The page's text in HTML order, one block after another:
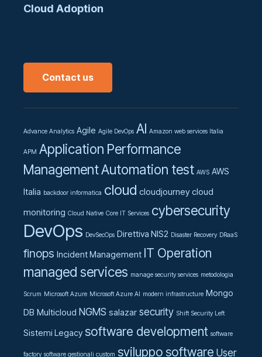
Cloud Adoption
Contact us
Advance Analytics Agile Agile DevOps AI Amazon web services Italia
APM Application Performance
ManagementAutomation test AWS AWS
Italia backdoor informatica cloud cloudjourney cloud
monitoring Cloud Native Core IT Services cybersecurity
DevOps DevSecOps Direttiva NIS2 Disaster Recovery DRaaS
finops Incident Management IT Operation
managed services manage security services metodologia
Scrum Microsoft Azure Microsoft Azure AI modern infrastructure Mongo
DB Multicloud NGMS salazar security Shift Security Left
Sistemi Legacy software development software
factory software gestionali custom sviluppo software User